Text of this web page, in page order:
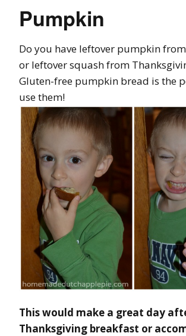
Pumpkin
Do you have leftover pumpkin
or leftover squash from
Gluten-free pumpkin bread is the
use them!
This would make a great day
Thanksgiving breakfast or